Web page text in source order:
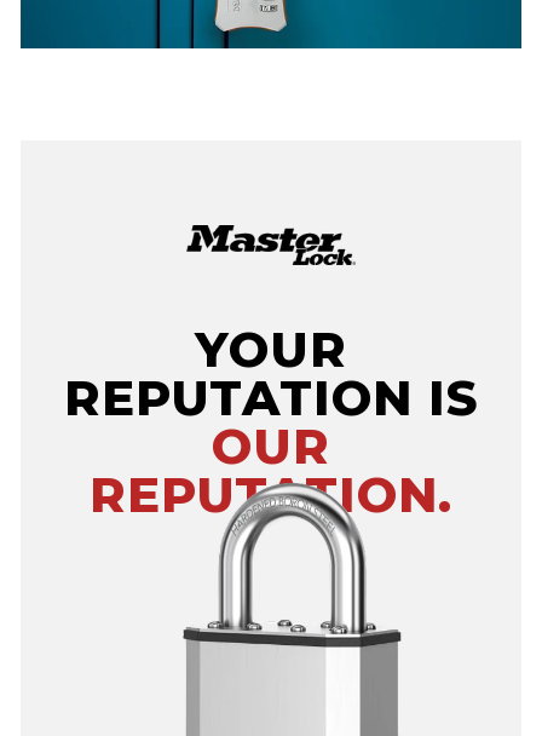
YOUR
REPUTATION IS
OUR
REPUTATION.